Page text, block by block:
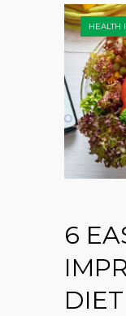
HEALTH
6
DIET